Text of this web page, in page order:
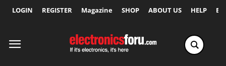
LOGIN REGISTER Magazine SHOP ABOUT US HELP